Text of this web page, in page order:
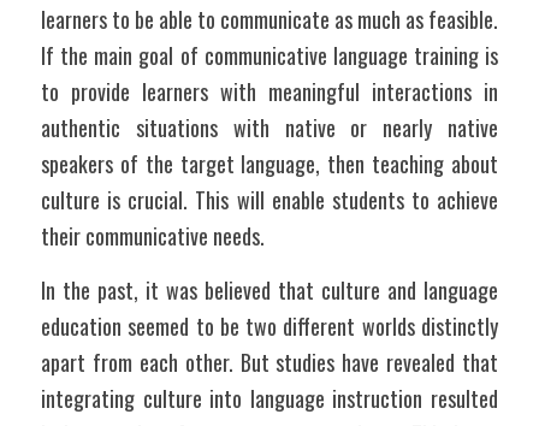
learners to be able to communicate as much as feasible.
If the main goal of communicative language training is
to provide learners with meaningful interactions in
authentic situations with native or nearly native
speakers of the target language, then teaching about
culture is crucial. This will enable students to achieve
their communicative needs.
In the past, it was believed that culture and language
education seemed to be two different worlds distinctly
apart from each other. But studies have revealed that
integrating culture into language instruction resulted